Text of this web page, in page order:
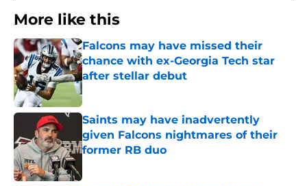
More like this
Falcons may have missed their
chance with ex-Georgia Tech star
after stellar debut
Published by on Invalid Date
Saints may have inadvertently
given Falcons nightmares of their
former RB duo